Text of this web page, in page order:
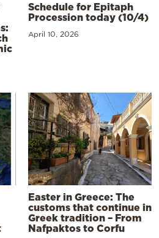
Schedule for Epitaph
Procession today (10/4)
April 10, 2026
Easter in Greece: The
customs that continue in
Greek tradition – From
Nafpaktos to Corfu